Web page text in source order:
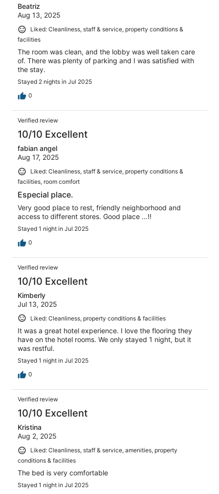
Beatriz
Aug 13, 2025
Liked: Cleanliness, staff & service, property conditions &
facilities
The room was clean, and the lobby was well taken care
of. There was plenty of parking and I was satisfied with
the stay.
Stayed 2 nights in Jul 2025
0
Verified review
10/10 Excellent
fabian angel
Aug 17, 2025
Liked: Cleanliness, staff & service, property conditions &
facilities, room comfort
Especial place.
Very good place to rest, friendly neighborhood and
access to different stores. Good place …!!
Stayed 1 night in Jul 2025
0
Verified review
10/10 Excellent
Kimberly
Jul 13, 2025
Liked: Cleanliness, property conditions & facilities
It was a great hotel experience. I love the flooring they
have on the hotel rooms. We only stayed 1 night, but it
was restful.
Stayed 1 night in Jul 2025
0
Verified review
10/10 Excellent
Kristina
Aug 2, 2025
Liked: Cleanliness, staff & service, amenities, property
conditions & facilities
The bed is very comfortable
Stayed 1 night in Jul 2025